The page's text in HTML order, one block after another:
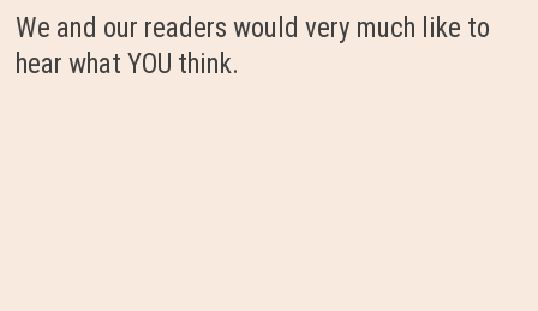
We and our readers would very much like to
hear what YOU think.